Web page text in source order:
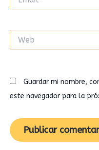
Guardar mi nombre,
este navegador para la